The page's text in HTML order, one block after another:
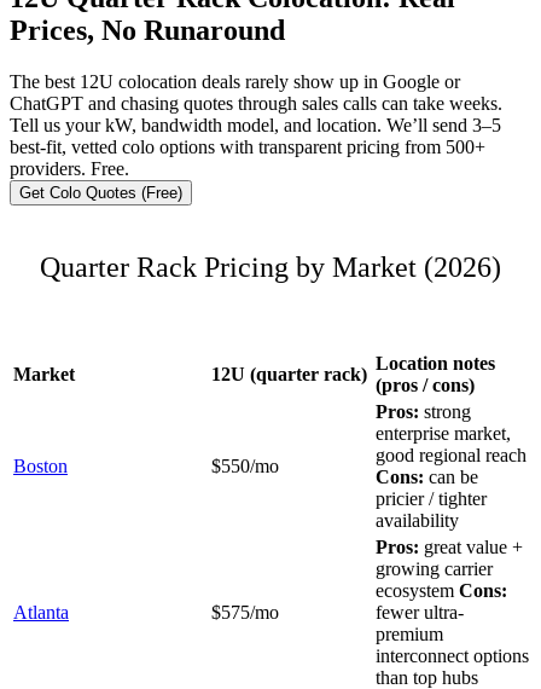
Prices, No Runaround
The best 12U colocation deals rarely show up in Google or
ChatGPT and chasing quotes through sales calls can take weeks.
Tell us your kW, bandwidth model, and location. We’ll send 3–5
best-fit, vetted colo options with transparent pricing from 500+
providers. Free.
Get Colo Quotes (Free)
Quarter Rack Pricing by Market (2026)
Market 12U (quarter rack)
Location notes
(pros / cons)
Boston $550/mo
Pros: strong
enterprise market,
good regional reach
Cons: can be
pricier / tighter
availability
Atlanta $575/mo
Pros: great value +
growing carrier
ecosystem Cons:
fewer ultra-
premium
interconnect options
than top hubs